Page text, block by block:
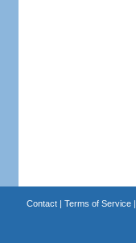
Contact| Terms of Service|